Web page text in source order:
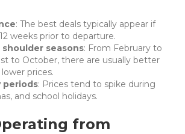
: The best deals typically appear if
weeks prior to departure.
seasons: From February to
to October, there are usually better
prices.
periods: Prices tend to spike during
and school holidays.
from